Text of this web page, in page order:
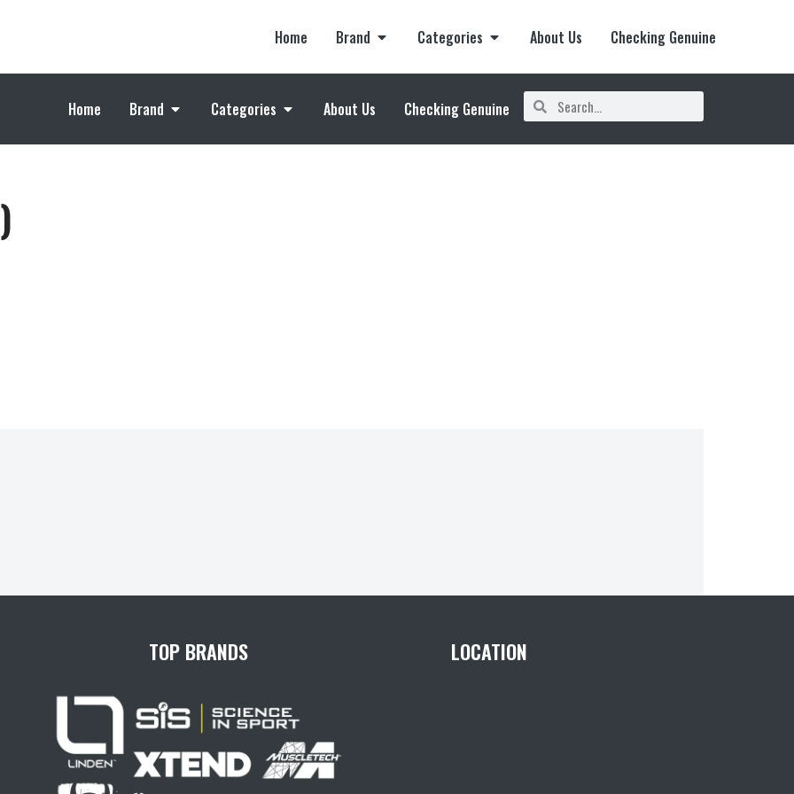
Home Brand Categories About Us Checking Genuine
Home Brand Categories About Us Checking Genuine
TOP BRANDS LOCATION